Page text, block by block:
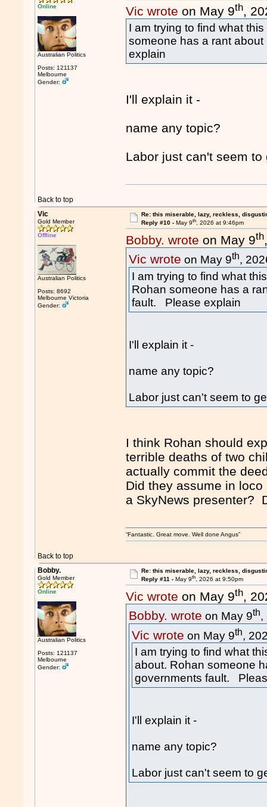
Online
Australian Politics
Posts: 121137
Melbourne
Gender:
Vic wrote on May 9th,
I am trying to find what
someone has a rant
explain
I'll explain it -
name any topic?
Labor just can't seem
Back to top
Vic
Gold Member
Offline
Australian Politics
Posts: 8692
Melbourne Victoria
Gender:
Re: this miserable, lazy, reckless,
Reply #10 - May 9th, 2026 at 9:46pm
Bobby. wrote on May 9th
Vic wrote on May 9th,
I am trying to find what
Rohan someone has a
fault. Please explain
I'll explain it -
name any topic?
Labor just can't seem to
I think Rohan should
terrible deaths of two
actually commit the
Did they assume in
a SkyNews presenter?
Back to top
“Fantastic. Great move. Well done Angus”
Bobby.
Gold Member
Online
Australian Politics
Posts: 121137
Melbourne
Gender:
Re: this miserable, lazy, reckless,
Reply #11 - May 9th, 2026 at 9:50pm
Vic wrote on May 9th,
Bobby. wrote on May 9th,
Vic wrote on May 9th,
I am trying to find what
about. Rohan someone
governments fault.
I'll explain it -
name any topic?
Labor just can't seem to